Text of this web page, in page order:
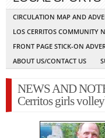
CIRCULATION MAP AND
LOS CERRITOS COMMUNITY
FRONT PAGE STICK-ON
ABOUT US/CONTACT US
NEWS AND
Cerritos girls